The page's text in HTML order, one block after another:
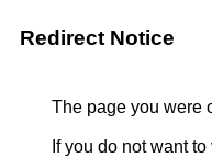
Redirect Notice
The page you were
If you do not want